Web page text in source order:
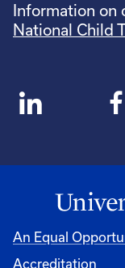
Information on
National Child
An Equal
Accreditation